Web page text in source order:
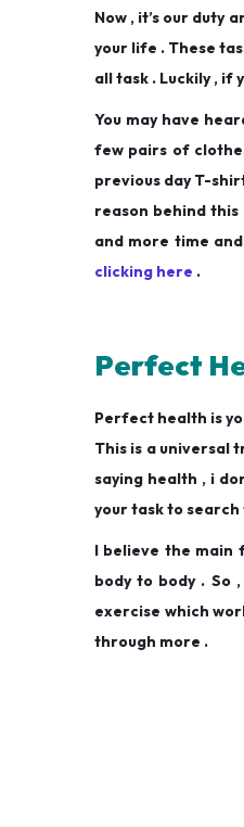
Now , it’s our duty
your life . These
all task . Luckily , if
You may have
few pairs of
previous day T-
reason behind
and more time
clicking here .
Perfect
Perfect health is
This is a universal
saying health , i
your task to
I believe the main
body to body . So
exercise which
through more .